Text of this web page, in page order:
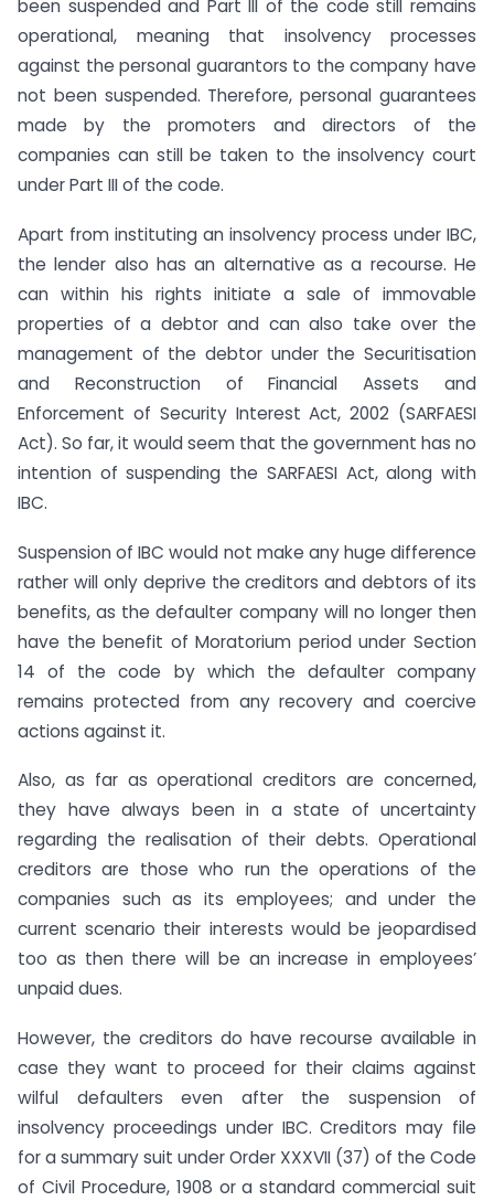
been suspended and Part III of the code still remains
operational, meaning that insolvency processes
against the personal guarantors to the company have
not been suspended. Therefore, personal guarantees
made by the promoters and directors of the
companies can still be taken to the insolvency court
under Part III of the code.
Apart from instituting an insolvency process under IBC,
the lender also has an alternative as a recourse. He
can within his rights initiate a sale of immovable
properties of a debtor and can also take over the
management of the debtor under the Securitisation
and Reconstruction of Financial Assets and
Enforcement of Security Interest Act, 2002 (SARFAESI
Act). So far, it would seem that the government has no
intention of suspending the SARFAESI Act, along with
IBC.
Suspension of IBC would not make any huge difference
rather will only deprive the creditors and debtors of its
benefits, as the defaulter company will no longer then
have the benefit of Moratorium period under Section
14 of the code by which the defaulter company
remains protected from any recovery and coercive
actions against it.
Also, as far as operational creditors are concerned,
they have always been in a state of uncertainty
regarding the realisation of their debts. Operational
creditors are those who run the operations of the
companies such as its employees; and under the
current scenario their interests would be jeopardised
too as then there will be an increase in employees’
unpaid dues.
However, the creditors do have recourse available in
case they want to proceed for their claims against
wilful defaulters even after the suspension of
insolvency proceedings under IBC. Creditors may file
for a summary suit under Order XXXVII (37) of the Code
of Civil Procedure, 1908 or a standard commercial suit